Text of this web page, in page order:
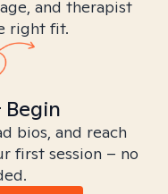
and therapist
right fit.
bios, and reach
first session – no